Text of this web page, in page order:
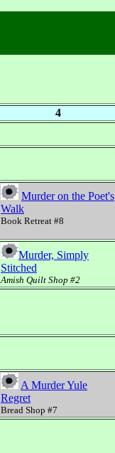
4
Murder on the Poet's
Walk
Book Retreat #8
Murder, Simply
Stitched
Amish Quilt Shop #2
A Murder Yule
Regret
Bread Shop #7